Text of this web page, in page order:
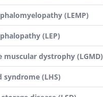
(LEMP)
(LEP)
muscular dystrophy (LGMD)
syndrome (LHS)